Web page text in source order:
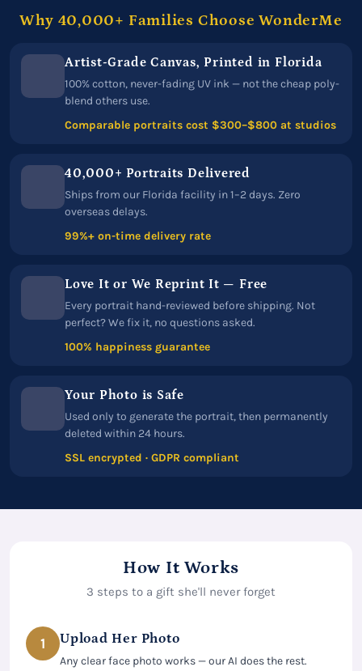
Why 40,000+ Families Choose WonderMe
Artist-Grade Canvas, Printed in Florida
100% cotton, never-fading UV ink — not the cheap poly-
blend others use.
Comparable portraits cost $300–$800 at studios
40,000+ Portraits Delivered
Ships from our Florida facility in 1–2 days. Zero
overseas delays.
99%+ on-time delivery rate
Love It or We Reprint It — Free
Every portrait hand-reviewed before shipping. Not
perfect? We fix it, no questions asked.
100% happiness guarantee
Your Photo is Safe
Used only to generate the portrait, then permanently
deleted within 24 hours.
SSL encrypted · GDPR compliant
How It Works
3 steps to a gift she'll never forget
1 Upload Her Photo
Any clear face photo works — our AI does the rest.